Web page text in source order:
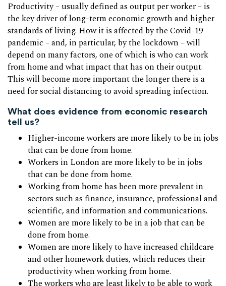
Productivity – usually defined as output per worker – is
the key driver of long-term economic growth and higher
standards of living. How it is affected by the Covid-19
pandemic – and, in particular, by the lockdown – will
depend on many factors, one of which is who can work
from home and what impact that has on their output.
This will become more important the longer there is a
need for social distancing to avoid spreading infection.
What does evidence from economic research
tell us?
Higher-income workers are more likely to be in jobs
that can be done from home.
Workers in London are more likely to be in jobs
that can be done from home.
Working from home has been more prevalent in
sectors such as finance, insurance, professional and
scientific, and information and communications.
Women are more likely to be in a job that can be
done from home.
Women are more likely to have increased childcare
and other homework duties, which reduces their
productivity when working from home.
The workers who are least likely to be able to work